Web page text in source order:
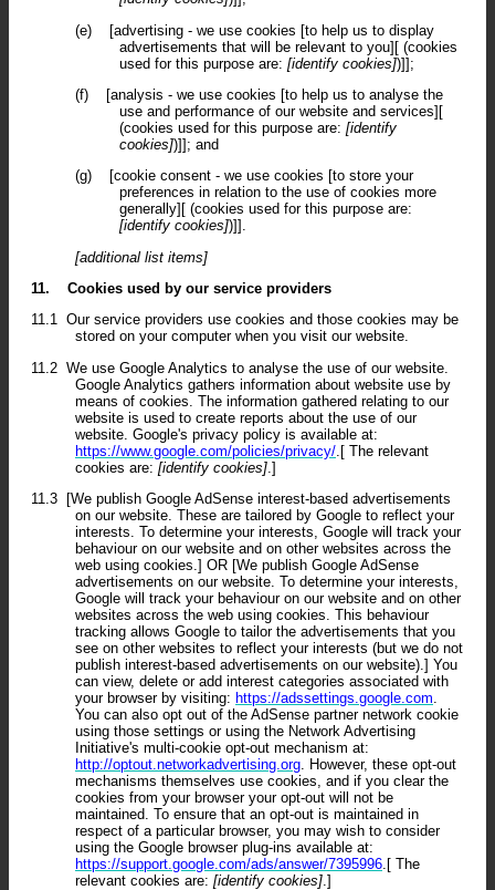
(e)
[advertising - we use cookies [to help us to display
advertisements that will be relevant to you][ (cookies
used for this purpose are: [identify cookies])]];
(f)
[analysis - we use cookies [to help us to analyse the
use and performance of our website and services][
(cookies used for this purpose are: [identify
cookies])]]; and
(g)
[cookie consent - we use cookies [to store your
preferences in relation to the use of cookies more
generally][ (cookies used for this purpose are:
[identify cookies])]].
[additional list items]
11.
Cookies used by our service providers
11.1 Our service providers use cookies and those cookies may be
stored on your computer when you visit our website.
11.2 We use Google Analytics to analyse the use of our website.
Google Analytics gathers information about website use by
means of cookies. The information gathered relating to our
website is used to create reports about the use of our
website. Google's privacy policy is available at:
https://www.google.com/policies/privacy/ .[ The relevant
cookies are: [identify cookies] .]
11.3
[We publish Google AdSense interest-based advertisements
on our website. These are tailored by Google to reflect your
interests. To determine your interests, Google will track your
behaviour on our website and on other websites across the
web using cookies.] OR [We publish Google AdSense
advertisements on our website. To determine your interests,
Google will track your behaviour on our website and on other
websites across the web using cookies. This behaviour
tracking allows Google to tailor the advertisements that you
see on other websites to reflect your interests (but we do not
publish interest-based advertisements on our website).] You
can view, delete or add interest categories associated with
your browser by visiting: https://adssettings.google.com
You can also opt out of the AdSense partner network cookie
using those settings or using the Network Advertising
Initiative's multi-cookie opt-out mechanism at:
http://optout.networkadvertising.org . However, these opt-out
mechanisms themselves use cookies, and if you clear the
cookies from your browser your opt-out will not be
maintained. To ensure that an opt-out is maintained in
respect of a particular browser, you may wish to consider
using the Google browser plug-ins available at:
https://support.google.com/ads/answer/7395996 .[ The
relevant cookies are: [identify cookies] .]